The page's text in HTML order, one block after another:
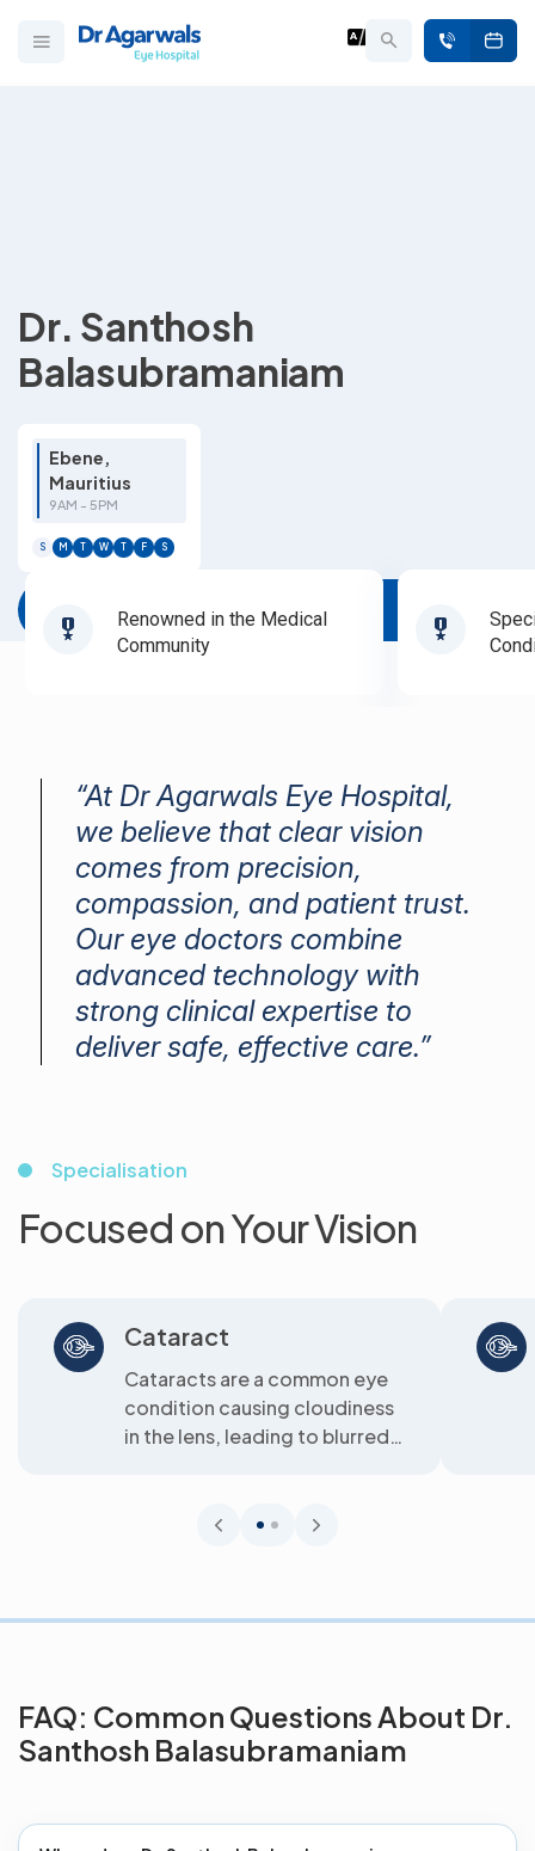
Dr. Santhosh
Balasubramaniam
Ebene,
Mauritius
9AM - 5PM
S M T W T F S
Book Appointment
Renowned in the Medical
Community
“At Dr Agarwals Eye Hospital,
we believe that clear vision
comes from precision,
compassion, and patient trust.
Our eye doctors combine
advanced technology with
strong clinical expertise to
deliver safe, effective care.”
Specialisation
Focused on Your Vision
Cataract
Cataracts are a common eye
condition causing cloudiness
in the lens, leading to blurred
FAQ: Common Questions About Dr.
Santhosh Balasubramaniam